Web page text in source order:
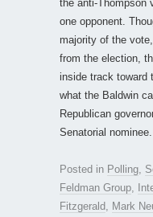
the anti-Thompson
one opponent.
majority of the
from the election,
inside track toward
what the Baldwin
Republican
Senatorial nominee.
Posted in Polling
Feldman Group
Fitzgerald
Mark